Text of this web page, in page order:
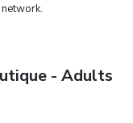
- Adults